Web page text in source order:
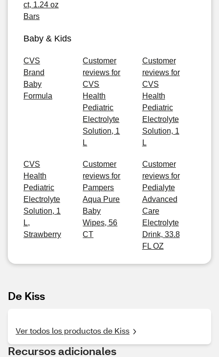
ct, 1.24 oz
Bars
Baby & Kids
CVS
Brand
Baby
Formula
Customer
reviews for
CVS
Health
Pediatric
Electrolyte
Solution, 1
L
Customer
reviews for
CVS
Health
Pediatric
Electrolyte
Solution, 1
L
CVS
Health
Pediatric
Electrolyte
Solution, 1
L,
Strawberry
Customer
reviews for
Pampers
Aqua Pure
Baby
Wipes, 56
CT
Customer
reviews for
Pedialyte
Advanced
Care
Electrolyte
Drink, 33.8
FL OZ
De Kiss
Ver todos los productos de Kiss
Recursos adicionales